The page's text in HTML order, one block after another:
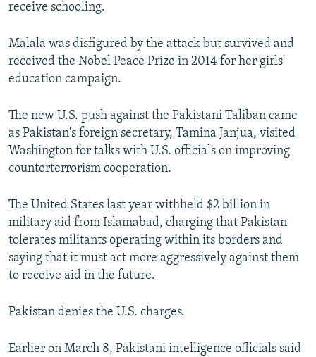
receive schooling.
Malala was disfigured by the attack but survived and
received the Nobel Peace Prize in 2014 for her girls'
education campaign.
The new U.S. push against the Pakistani Taliban came
as Pakistan's foreign secretary, Tamina Janjua, visited
Washington for talks with U.S. officials on improving
counterterrorism cooperation.
The United States last year withheld $2 billion in
military aid from Islamabad, charging that Pakistan
tolerates militants operating within its borders and
saying that it must act more aggressively against them
to receive aid in the future.
Pakistan denies the U.S. charges.
Earlier on March 8, Pakistani intelligence officials said